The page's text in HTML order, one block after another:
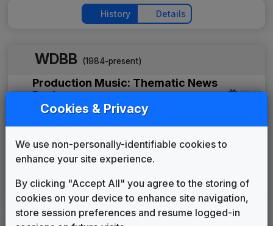
History Details
WDBB (1984-present)
Production Music: Thematic News
Package
JAM Productions
WHNT 1986 News Theme
Advantage
Gari Media Group
Sinclair News Music Package
Stephen Arnold Music 2003 until 2006
Cookies & Privacy
We use non-personally-identifiable cookies to
enhance your site experience.
By clicking "Accept All" you agree to the storing of
cookies on your device to enhance site navigation,
store session preferences and resume logged-in